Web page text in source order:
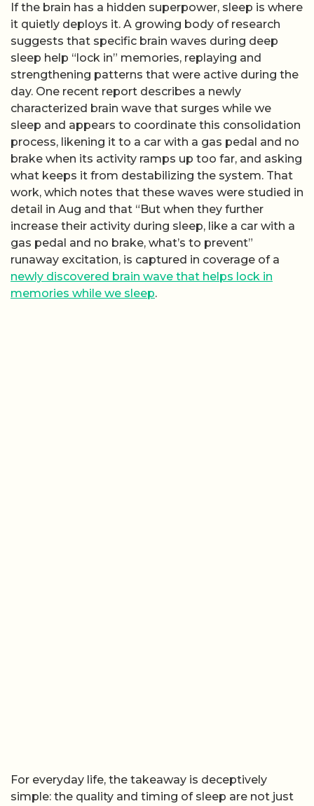
If the brain has a hidden superpower, sleep is where
it quietly deploys it. A growing body of research
suggests that specific brain waves during deep
sleep help “lock in” memories, replaying and
strengthening patterns that were active during the
day. One recent report describes a newly
characterized brain wave that surges while we
sleep and appears to coordinate this consolidation
process, likening it to a car with a gas pedal and no
brake when its activity ramps up too far, and asking
what keeps it from destabilizing the system. That
work, which notes that these waves were studied in
detail in Aug and that “But when they further
increase their activity during sleep, like a car with a
gas pedal and no brake, what’s to prevent”
runaway excitation, is captured in coverage of a
newly discovered brain wave that helps lock in
memories while we sleep.
For everyday life, the takeaway is deceptively
simple: the quality and timing of sleep are not just